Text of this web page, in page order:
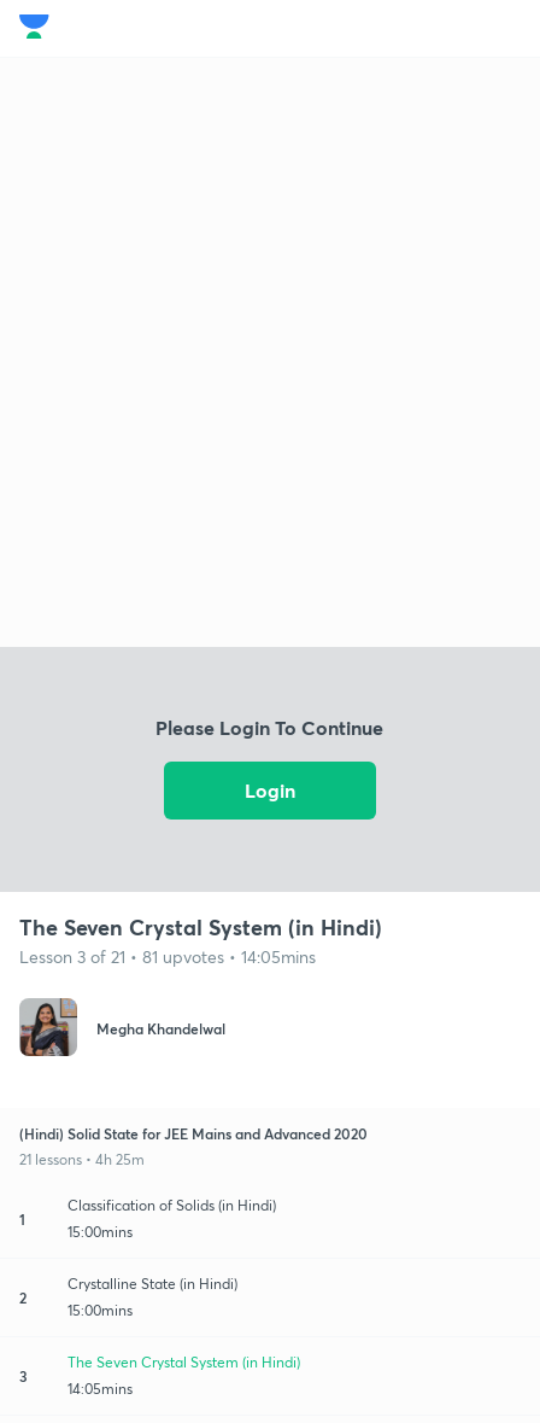
Please Login To Continue
Login
The Seven Crystal System (in Hindi)
Lesson 3 of 21 • 81 upvotes • 14:05mins
Megha Khandelwal
(Hindi) Solid State for JEE Mains and Advanced 2020
21 lessons • 4h 25m
1
Classification of Solids (in Hindi)
15:00mins
2
Crystalline State (in Hindi)
15:00mins
3
The Seven Crystal System (in Hindi)
14:05mins